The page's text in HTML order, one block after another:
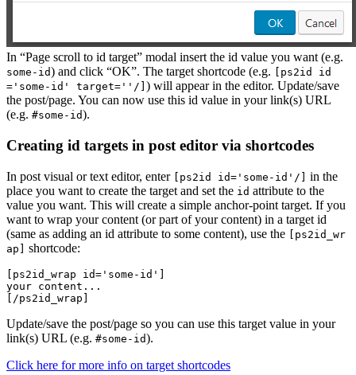
In “Page scroll to id target” modal insert the id value you want (e.g.
some-id) and click “OK”. The target shortcode (e.g.
[ps2id id
='some-id' target=''/] ) will appear in the editor. Update/save
the post/page. You can now use this id value in your link(s) URL
(e.g. #some-id).
Creating id targets in post editor via shortcodes
In post visual or text editor, enter [ps2id id='some-id'/] in the
place you want to create the target and set the id attribute to the
value you want. This will create a simple anchor-point target. If you
want to wrap your content (or part of your content) in a target id
(same as adding an id attribute to some content), use the [ps2id_wr
ap] shortcode:
[ps2id_wrap id='some-id']
your content...
Update/save the post/page so you can use this target value in your
link(s) URL (e.g. #some-id).
Click here for more info on target shortcodes